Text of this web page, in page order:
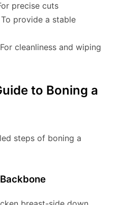
precise cuts
provide a stable
cleanliness and wiping
to Boning a
steps of boning a